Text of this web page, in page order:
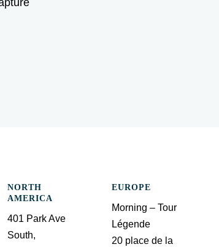
NORTH
AMERICA
401 Park Ave
South,
EUROPE
Morning – Tour
Légende
20 place de la